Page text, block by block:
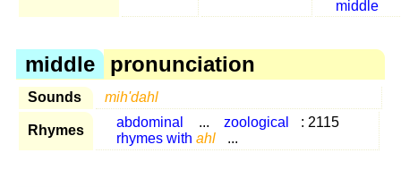
middle
middle pronunciation
Sounds mih'dahl
Rhymes
abdominal ... zoological
: 2115
rhymes with ahl ...